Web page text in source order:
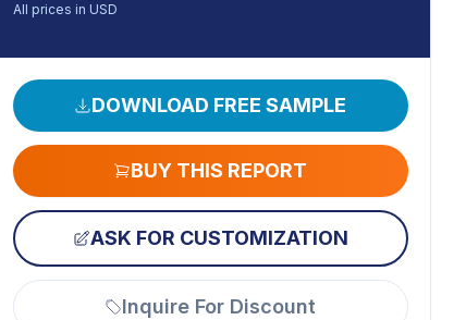
All prices in USD
DOWNLOAD FREE SAMPLE
BUY THIS REPORT
ASK FOR CUSTOMIZATION
Inquire For Discount